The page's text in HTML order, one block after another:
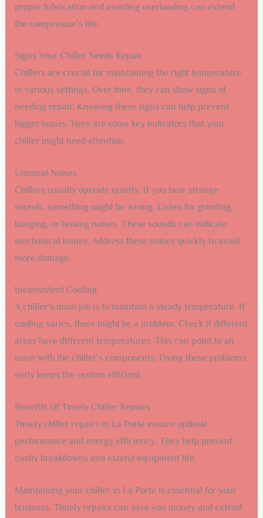
proper lubrication and avoiding overloading can extend
the compressor’s life.
Signs Your Chiller Needs Repair
Chillers are crucial for maintaining the right temperature
in various settings. Over time, they can show signs of
needing repair. Knowing these signs can help prevent
bigger issues. Here are some key indicators that your
chiller might need attention.
Unusual Noises
Chillers usually operate quietly. If you hear strange
sounds, something might be wrong. Listen for grinding,
banging, or hissing noises. These sounds can indicate
mechanical issues. Address these noises quickly to avoid
more damage.
Inconsistent Cooling
A chiller’s main job is to maintain a steady temperature. If
cooling varies, there might be a problem. Check if different
areas have different temperatures. This can point to an
issue with the chiller’s components. Fixing these problems
early keeps the system efficient.
Benefits Of Timely Chiller Repairs
Timely chiller repairs in La Porte ensure optimal
performance and energy efficiency. They help prevent
costly breakdowns and extend equipment life.
Maintaining your chiller in La Porte is essential for your
business. Timely repairs can save you money and extend